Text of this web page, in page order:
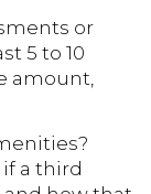
or
5 to 10
amount,
a third